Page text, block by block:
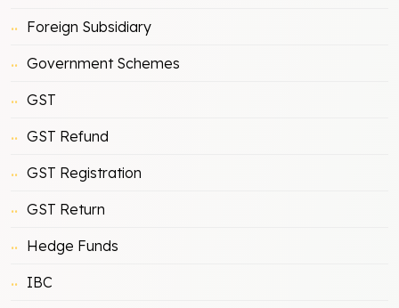
Foreign Subsidiary
Government Schemes
GST
GST Refund
GST Registration
GST Return
Hedge Funds
IBC